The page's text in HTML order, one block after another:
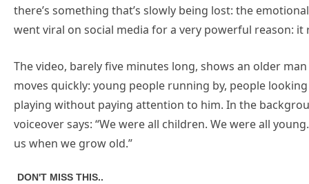
there’s something that’s slowly being lost: the
went viral on social media for a very powerful reason:
The video, barely five minutes long, shows an older
moves quickly: young people running by, people
playing without paying attention to him. In the
voiceover says: “We were all children. We were all
us when we grow old.”